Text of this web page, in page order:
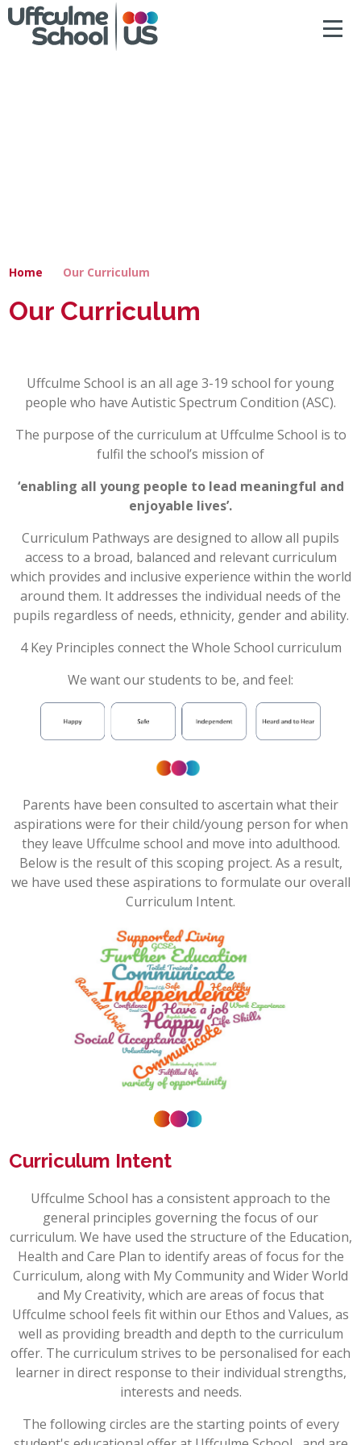
POST 16
PARENTS & CARERS
SEARCH
ACCESSIBILITY
Home Our Curriculum
Our Curriculum
Uffculme School is an all age 3-19 school for young
people who have Autistic Spectrum Condition (ASC).
The purpose of the curriculum at Uffculme School is to
fulfil the school’s mission of
‘enabling all young people to lead meaningful and
enjoyable lives’.
Curriculum Pathways are designed to allow all pupils
access to a broad, balanced and relevant curriculum
which provides and inclusive experience within the world
around them. It addresses the individual needs of the
pupils regardless of needs, ethnicity, gender and ability.
4 Key Principles connect the Whole School curriculum
We want our students to be, and feel:
Parents have been consulted to ascertain what their
aspirations were for their child/young person for when
they leave Uffculme school and move into adulthood.
Below is the result of this scoping project. As a result,
we have used these aspirations to formulate our overall
Curriculum Intent.
Curriculum Intent
Uffculme School has a consistent approach to the
general principles governing the focus of our
curriculum. We have used the structure of the Education,
Health and Care Plan to identify areas of focus for the
Curriculum, along with My Community and Wider World
and My Creativity, which are areas of focus that
Uffculme school feels fit within our Ethos and Values, as
well as providing breadth and depth to the curriculum
offer. The curriculum strives to be personalised for each
learner in direct response to their individual strengths,
interests and needs.
The following circles are the starting points of every